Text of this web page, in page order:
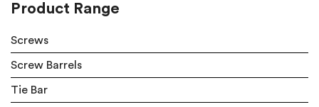
Product Range
Screws
Screw Barrels
Tie Bar